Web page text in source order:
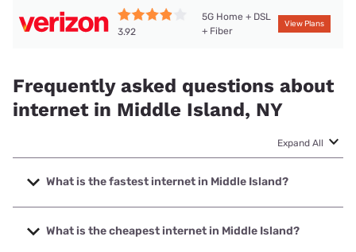
3.92
5G Home + DSL
+ Fiber
View Plans
Frequently asked questions about
internet in Middle Island, NY
Expand All
What is the fastest internet in Middle Island?
The fastest internet in Middle Island is Optimum with
speeds up to 8000 Mbps.
What is the cheapest internet in Middle Island?